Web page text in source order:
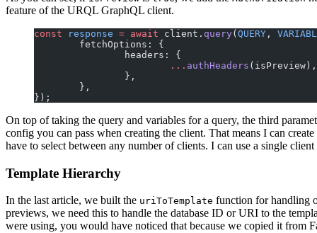
feature of the URQL GraphQL client.
const response = await client. query( QUERY ,
	fetchOptions: {
		headers: {
			...
authHeaders (isPreview),
		},
	},
});
On top of taking the query and variables for a query, the third
config you can pass when creating the client. That means I can
have to select between any number of clients. I can use a single
Template Hierarchy
In the last article, we built the uriToTemplate function for handling
previews, we need this to handle the database ID or URI to the
were using, you would have noticed that because we copied it from